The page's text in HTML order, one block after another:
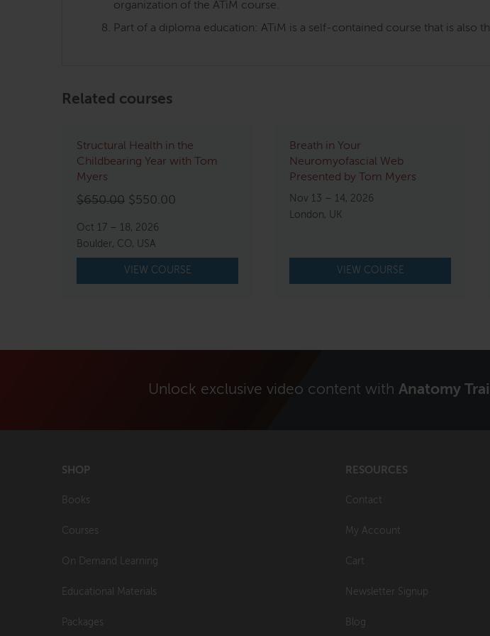
organization of the ATiM course.
Part of a diploma education: ATiM is a self-contained course that is also
Related courses
Structural Health in the
Childbearing Year with Tom
Myers
$650.00 Original
was:
$650.00.
$550.00
$550.00.
Oct 17 – 18, 2026
Boulder, CO, USA
VIEW COURSE
Breath in Your
Neuromyofascial Web
Presented by Tom Myers
Nov 13 – 14, 2026
London, UK
VIEW COURSE
Unlock exclusive video content with Anatomy
SHOP
Books
Courses
On Demand Learning
Educational Materials
Packages
RESOURCES
Contact
My Account
Cart
Newsletter Signup
Blog